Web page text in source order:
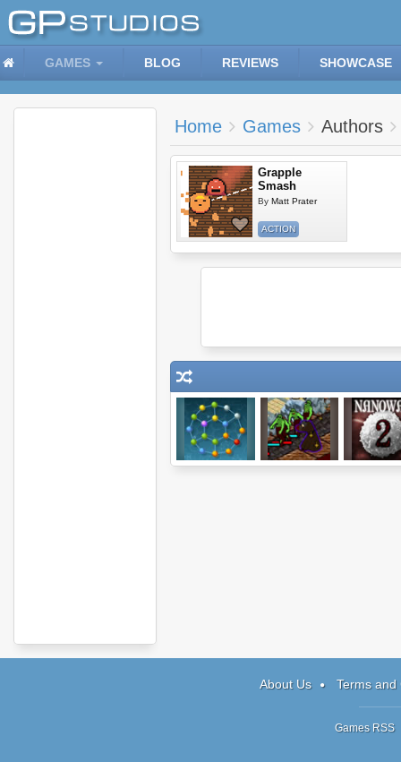
GAMES BLOG REVIEWS SHOWCASE
Home Games Authors
Grapple
Smash
By Matt Prater
ACTION
About Us Terms and
Games RSS